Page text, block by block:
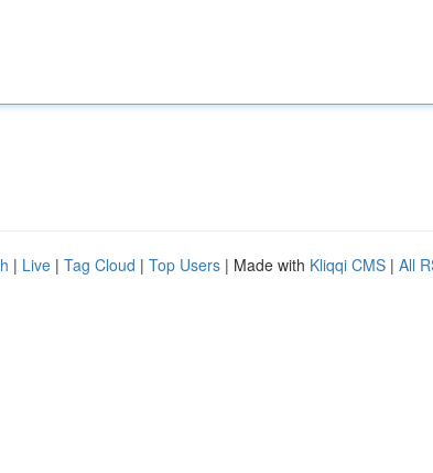
| Live | Tag Cloud | Top Users | Made with Kliqqi CMS | All